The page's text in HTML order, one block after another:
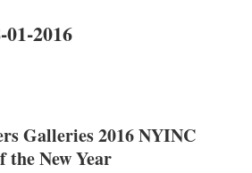
01-2016
Galleries 2016 NYINC
New Year